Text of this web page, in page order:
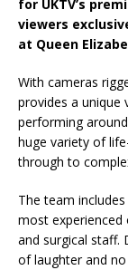
for UKTV’s
viewers
at Queen
With cameras
provides a unique
performing
huge variety of
through to
The team
most
and surgical staff.
of laughter and